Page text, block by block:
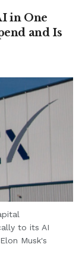
in One
and Is
to its AI
Musk's